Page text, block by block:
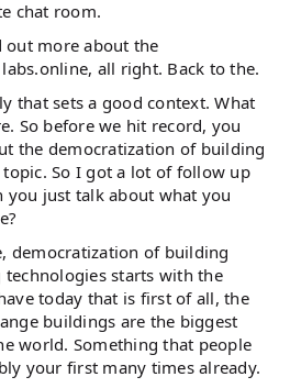
chat room.
out more about the
all right. Back to the.
that sets a good context. What
So before we hit record, you
the democratization of building
So I got a lot of follow up
you just talk about what you
democratization of building
starts with the
today that is first of all, the
buildings are the biggest
world. Something that people
your first many times already.